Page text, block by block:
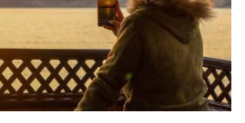
Way to Connect My